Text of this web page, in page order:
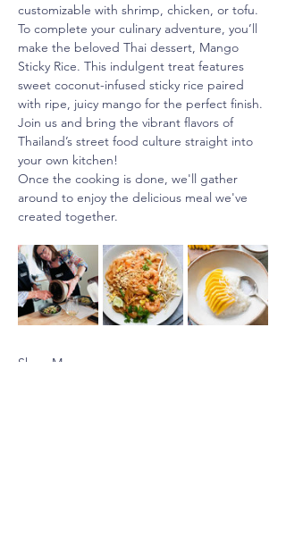
customizable with shrimp, chicken, or tofu.
To complete your culinary adventure, you’ll
make the beloved Thai dessert, Mango
Sticky Rice. This indulgent treat features
sweet coconut-infused sticky rice paired
with ripe, juicy mango for the perfect finish.
Join us and bring the vibrant flavors of
Thailand’s street food culture straight into
your own kitchen!
Once the cooking is done, we'll gather
around to enjoy the delicious meal we've
created together.
Show More